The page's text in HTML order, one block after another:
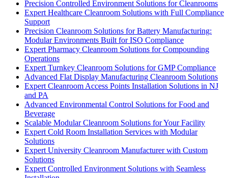
Precision Controlled Environment Solutions for Cleanrooms
Expert Healthcare Cleanroom Solutions with Full Compliance
Support
Precision Cleanroom Solutions for Battery Manufacturing:
Modular Environments Built for ISO Compliance
Expert Pharmacy Cleanroom Solutions for Compounding
Operations
Expert Turnkey Cleanroom Solutions for GMP Compliance
Advanced Flat Display Manufacturing Cleanroom Solutions
Expert Cleanroom Access Points Installation Solutions in NJ
and PA
Advanced Environmental Control Solutions for Food and
Beverage
Scalable Modular Cleanroom Solutions for Your Facility
Expert Cold Room Installation Services with Modular
Solutions
Expert University Cleanroom Manufacturer with Custom
Solutions
Expert Controlled Environment Solutions with Seamless